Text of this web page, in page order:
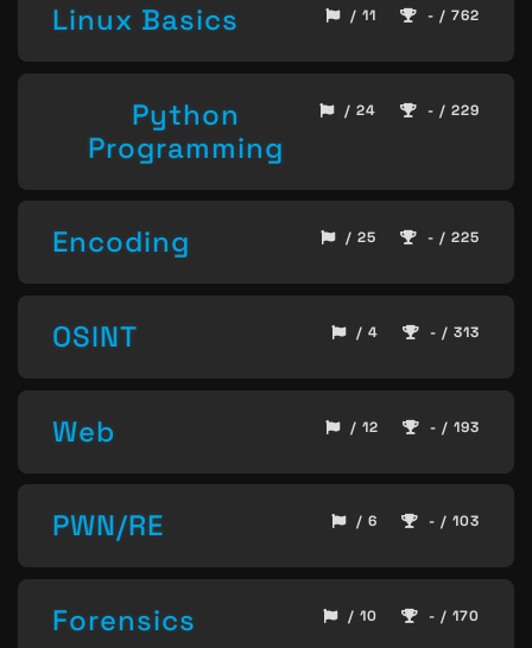
Linux Basics / 11 - / 762
Python
Programming
/ 24 - / 229
Encoding / 25 - / 225
OSINT / 4 - / 313
Web / 12 - / 193
PWN/RE / 6 - / 103
Forensics / 10 - / 170